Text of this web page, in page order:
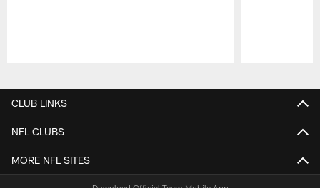
CLUB LINKS
NFL CLUBS
MORE NFL SITES